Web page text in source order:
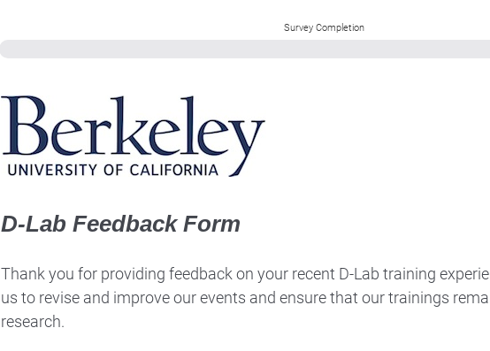
Survey Completion
D-Lab Feedback Form
Thank you for providing feedback on your recent D-Lab training
us to revise and improve our events and ensure that our trainings
research.